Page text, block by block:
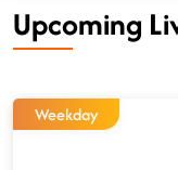
Upcoming
Weekday